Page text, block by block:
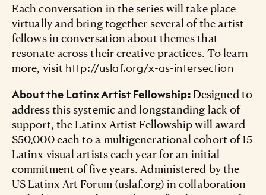
Each conversation in the series will take place
virtually and bring together several of the artist
fellows in conversation about themes that
resonate across their creative practices. To learn
more, visit http://uslaf.org/x-as-intersection
About the Latinx Artist Fellowship: Designed to
address this systemic and longstanding lack of
support, the Latinx Artist Fellowship will award
$50,000 each to a multigenerational cohort of 15
Latinx visual artists each year for an initial
commitment of five years. Administered by the
US Latinx Art Forum (uslaf.org) in collaboration